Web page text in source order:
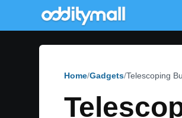
Home Gadgets Telescoping